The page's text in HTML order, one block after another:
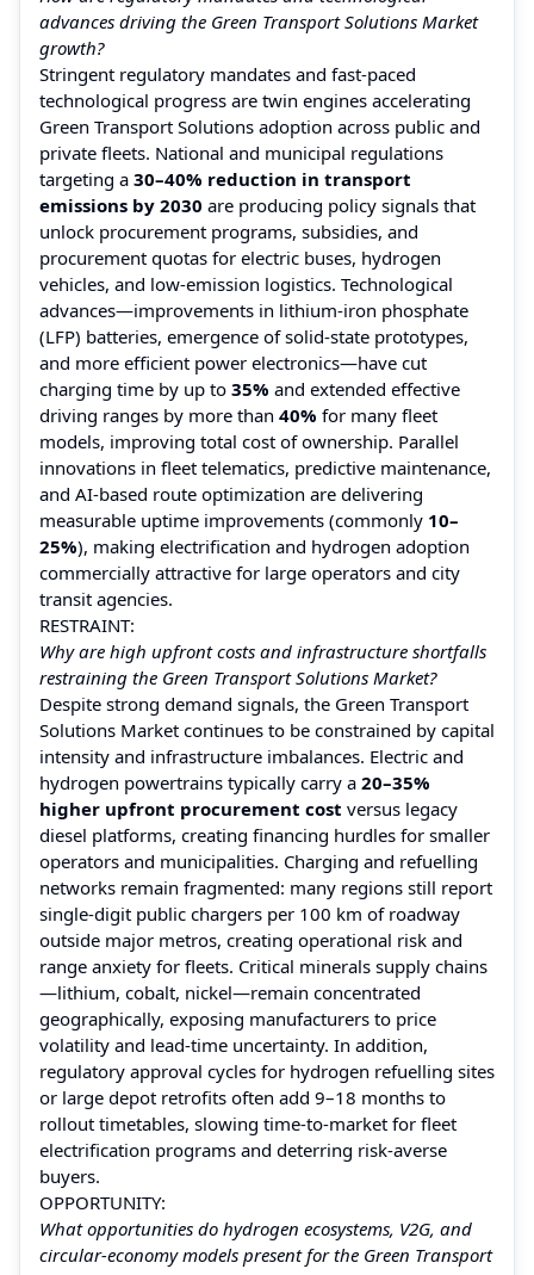
advances driving the Green Transport Solutions Market
growth?
Stringent regulatory mandates and fast-paced
technological progress are twin engines accelerating
Green Transport Solutions adoption across public and
private fleets. National and municipal regulations
targeting a 30–40% reduction in transport
emissions by 2030 are producing policy signals that
unlock procurement programs, subsidies, and
procurement quotas for electric buses, hydrogen
vehicles, and low-emission logistics. Technological
advances—improvements in lithium-iron phosphate
(LFP) batteries, emergence of solid-state prototypes,
and more efficient power electronics—have cut
charging time by up to 35% and extended effective
driving ranges by more than 40% for many fleet
models, improving total cost of ownership. Parallel
innovations in fleet telematics, predictive maintenance,
and AI-based route optimization are delivering
measurable uptime improvements (commonly 10–
25%), making electrification and hydrogen adoption
commercially attractive for large operators and city
transit agencies.
RESTRAINT:
Why are high upfront costs and infrastructure shortfalls
restraining the Green Transport Solutions Market?
Despite strong demand signals, the Green Transport
Solutions Market continues to be constrained by capital
intensity and infrastructure imbalances. Electric and
hydrogen powertrains typically carry a 20–35%
higher upfront procurement cost versus legacy
diesel platforms, creating financing hurdles for smaller
operators and municipalities. Charging and refuelling
networks remain fragmented: many regions still report
single-digit public chargers per 100 km of roadway
outside major metros, creating operational risk and
range anxiety for fleets. Critical minerals supply chains
—lithium, cobalt, nickel—remain concentrated
geographically, exposing manufacturers to price
volatility and lead-time uncertainty. In addition,
regulatory approval cycles for hydrogen refuelling sites
or large depot retrofits often add 9–18 months to
rollout timetables, slowing time-to-market for fleet
electrification programs and deterring risk-averse
buyers.
OPPORTUNITY:
What opportunities do hydrogen ecosystems, V2G, and
circular-economy models present for the Green Transport